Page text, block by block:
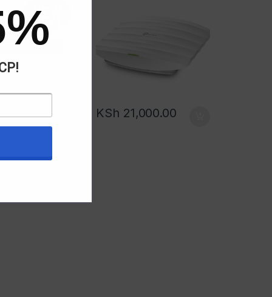
KSh 21,000.00